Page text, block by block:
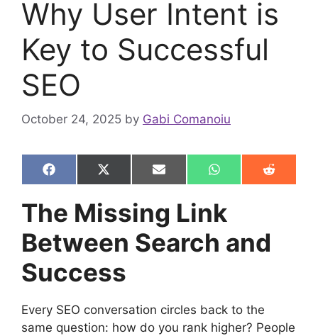
Why User Intent is
Key to Successful
SEO
October 24, 2025 by Gabi Comanoiu
Share
on
F
a
e
b
o
o
Share
on
X
(
w
i
t
t
r
)
Share
on
E
m
i
l
Share
on
W
h
t
s
p
Share
on
R
e
The Missing Link
Between Search and
Success
Every SEO conversation circles back to the
same question: how do you rank higher? People